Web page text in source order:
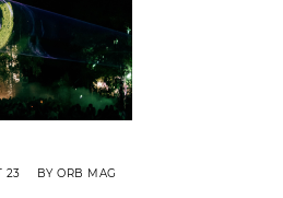
23 BY ORB MAG